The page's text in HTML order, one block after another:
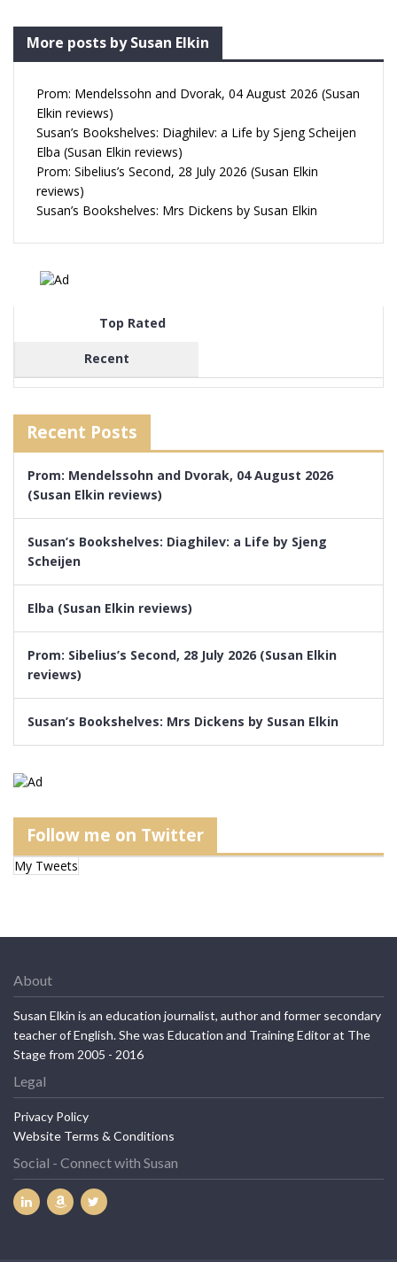
More posts by Susan Elkin
Prom: Mendelssohn and Dvorak, 04 August 2026 (Susan
Elkin reviews)
Susan’s Bookshelves: Diaghilev: a Life by Sjeng Scheijen
Elba (Susan Elkin reviews)
Prom: Sibelius’s Second, 28 July 2026 (Susan Elkin
reviews)
Susan’s Bookshelves: Mrs Dickens by Susan Elkin
Top Rated
Recent
Recent Posts
Prom: Mendelssohn and Dvorak, 04 August 2026
(Susan Elkin reviews)
Susan’s Bookshelves: Diaghilev: a Life by Sjeng
Scheijen
Elba (Susan Elkin reviews)
Prom: Sibelius’s Second, 28 July 2026 (Susan Elkin
reviews)
Susan’s Bookshelves: Mrs Dickens by Susan Elkin
Follow me on Twitter
My Tweets
About
Susan Elkin is an education journalist, author and former secondary
teacher of English. She was Education and Training Editor at The
Stage from 2005 - 2016
Legal
Privacy Policy
Website Terms & Conditions
Social - Connect with Susan